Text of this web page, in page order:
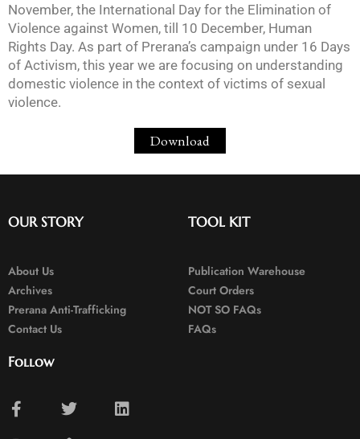
November, the International Day for the Elimination of
Violence against Women, till 10 December, Human
Rights Day. As part of Prerana’s campaign under 16 Days
of Activism, this year we are focusing on understanding
domestic violence in the context of victims of sexual
violence.
Download
OUR STORY
About Us
Archives
Prerana Anti-Trafficking
Contact Us
TOOL KIT
Publication Warehouse
Court Orders
NOT SO FAQs
FAQs
Follow